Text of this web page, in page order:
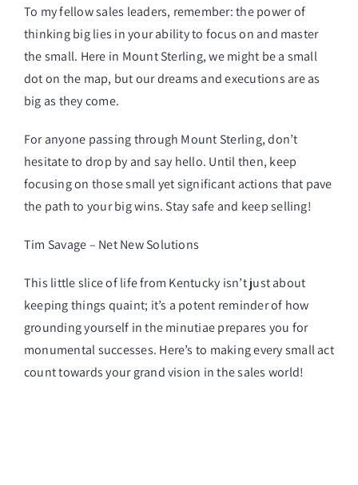
To my fellow sales leaders, remember: the power of
thinking big lies in your ability to focus on and master
the small. Here in Mount Sterling, we might be a small
dot on the map, but our dreams and executions are as
big as they come.
For anyone passing through Mount Sterling, don’t
hesitate to drop by and say hello. Until then, keep
focusing on those small yet significant actions that pave
the path to your big wins. Stay safe and keep selling!
Tim Savage – Net New Solutions
This little slice of life from Kentucky isn’t just about
keeping things quaint; it’s a potent reminder of how
grounding yourself in the minutiae prepares you for
monumental successes. Here’s to making every small act
count towards your grand vision in the sales world!